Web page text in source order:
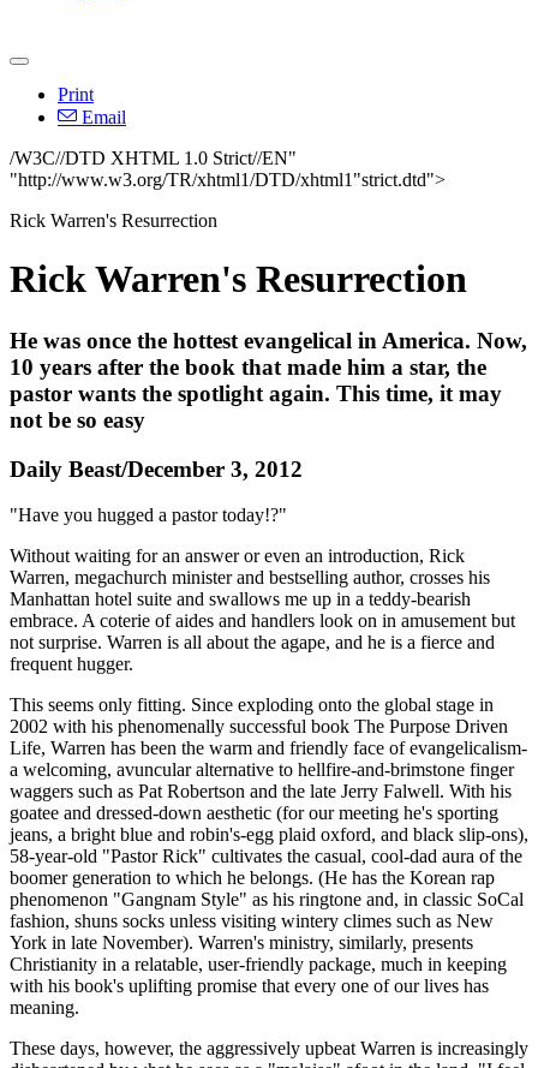
Print
Email
/W3C//DTD XHTML 1.0 Strict//EN"
"http://www.w3.org/TR/xhtml1/DTD/xhtml1"strict.dtd">
Rick Warren's Resurrection
Rick Warren's Resurrection
He was once the hottest evangelical in America. Now,
10 years after the book that made him a star, the
pastor wants the spotlight again. This time, it may
not be so easy
Daily Beast/December 3, 2012
"Have you hugged a pastor today!?"
Without waiting for an answer or even an introduction, Rick
Warren, megachurch minister and bestselling author, crosses his
Manhattan hotel suite and swallows me up in a teddy-bearish
embrace. A coterie of aides and handlers look on in amusement but
not surprise. Warren is all about the agape, and he is a fierce and
frequent hugger.
This seems only fitting. Since exploding onto the global stage in
2002 with his phenomenally successful book The Purpose Driven
Life, Warren has been the warm and friendly face of ­evangelicalism-
a welcoming, avuncular alternative to hellfire-and-brimstone finger
waggers such as Pat Robertson and the late Jerry Falwell. With his
goatee and dressed-down aesthetic (for our meeting he's sporting
jeans, a bright blue and ­robin's-egg plaid oxford, and black slip-ons),
58-year-old "Pastor Rick" cultivates the casual, cool-dad aura of the
boomer generation to which he belongs. (He has the Korean rap
phenomenon "Gangnam Style" as his ringtone and, in classic ­SoCal
fashion, shuns socks unless visiting wintery climes such as New
York in late November). Warren's ministry, similarly, presents
Christianity in a relatable, user-friendly package, much in keeping
with his book's uplifting promise that every one of our lives has
meaning.
These days, however, the aggressively upbeat Warren is increasingly